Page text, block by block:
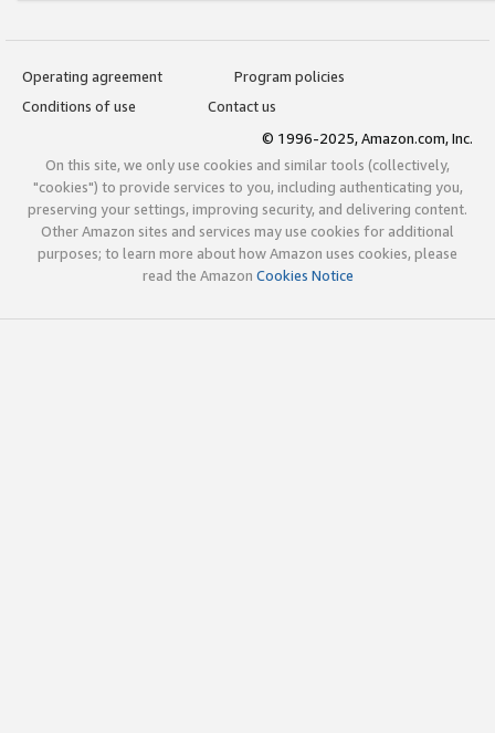
Operating agreement
Program policies
Conditions of use
Contact us
© 1996-2025, Amazon.com, Inc.
On this site, we only use cookies and similar tools (collectively,
"cookies") to provide services to you, including authenticating you,
preserving your settings, improving security, and delivering content.
Other Amazon sites and services may use cookies for additional
purposes; to learn more about how Amazon uses cookies, please
read the Amazon Cookies Notice